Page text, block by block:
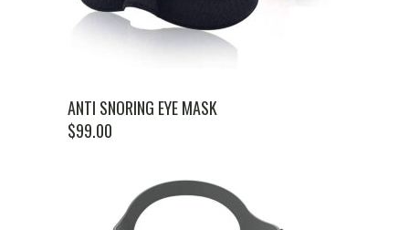
ANTI SNORING EYE MASK
$99.00